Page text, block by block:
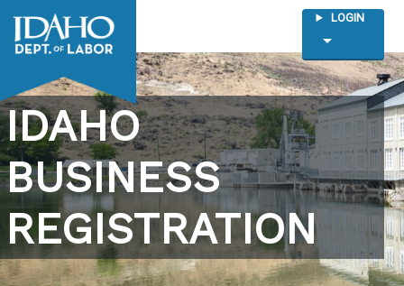
LOGIN
arrow_drop_down
IDAHO
BUSINESS
REGISTRATION